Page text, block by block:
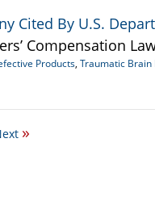
Cited By U.S.
Compensation
Products, Traumatic Brain
»